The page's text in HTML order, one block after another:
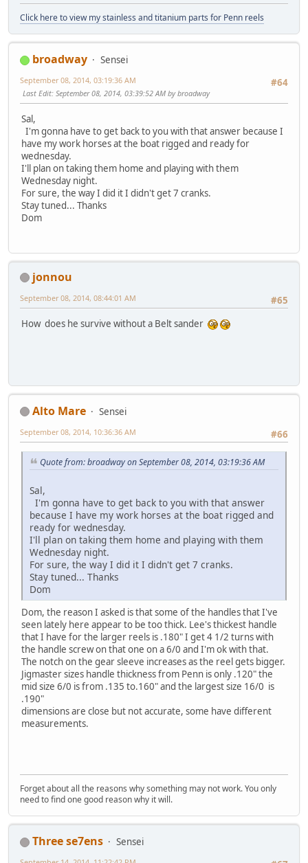
Click here to view my stainless and titanium parts for Penn reels
broadway
Sensei
#64
September 08, 2014, 03:19:36 AM
Last Edit: September 08, 2014, 03:39:52 AM by broadway
Sal,
I'm gonna have to get back to you with that answer because I
have my work horses at the boat rigged and ready for
wednesday.
I'll plan on taking them home and playing with them
Wednesday night.
For sure, the way I did it I didn't get 7 cranks.
Stay tuned... Thanks
Dom
jonnou
#65
September 08, 2014, 08:44:01 AM
How does he survive without a Belt sander
Alto Mare
Sensei
#66
September 08, 2014, 10:36:36 AM
Quote from: broadway on September 08, 2014, 03:19:36 AM
Sal,
I'm gonna have to get back to you with that answer
because I have my work horses at the boat rigged and
ready for wednesday.
I'll plan on taking them home and playing with them
Wednesday night.
For sure, the way I did it I didn't get 7 cranks.
Stay tuned... Thanks
Dom
Dom, the reason I asked is that some of the handles that I've
seen lately here appear to be too thick. Lee's thickest handle
that I have for the larger reels is .180" I get 4 1/2 turns with
the handle screw on that one on a 6/0 and I'm ok with that.
The notch on the gear sleeve increases as the reel gets bigger.
Jigmaster sizes handle thickness from Penn is only .120" the
mid size 6/0 is from .135 to.160" and the largest size 16/0 is
.190"
dimensions are close but not accurate, some have different
measurements.
Forget about all the reasons why something may not work. You only
need to find one good reason why it will.
Three se7ens
Sensei